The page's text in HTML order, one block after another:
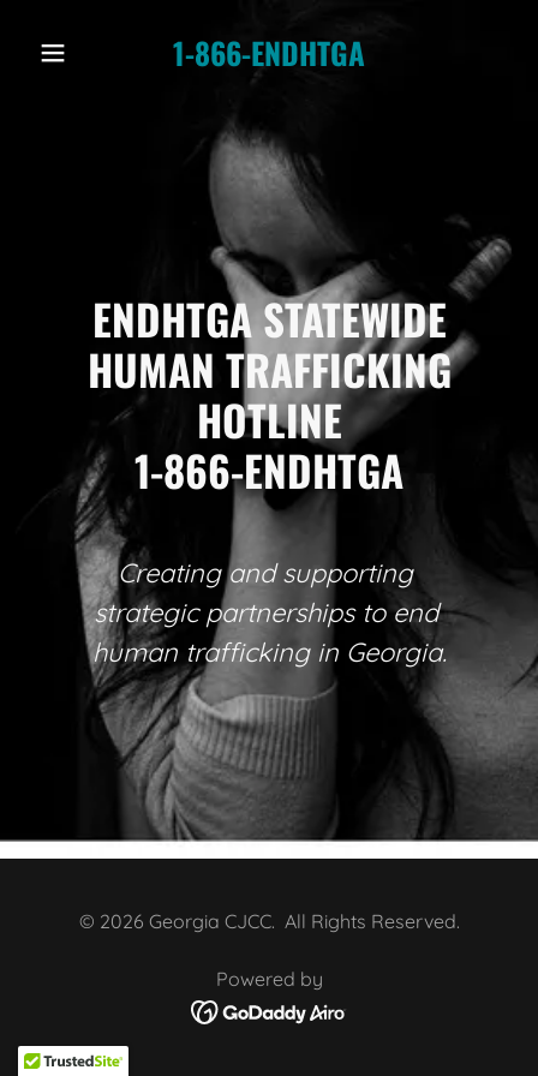
1-866-ENDHTGA
ENDHTGA STATEWIDE
HUMAN TRAFFICKING
HOTLINE
1-866-ENDHTGA
Creating and supporting
strategic partnerships to end
human trafficking in Georgia.
© 2026 Georgia CJCC. All Rights Reserved.
Powered by